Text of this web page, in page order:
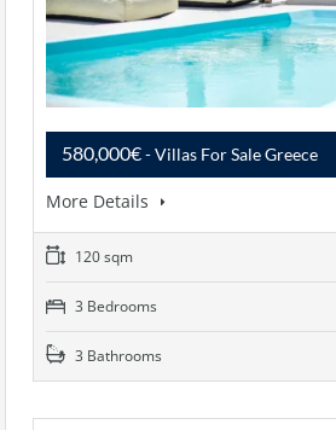
580,000€- Villas For Sale Greece
More Details
120 sqm
3 Bedrooms
3 Bathrooms